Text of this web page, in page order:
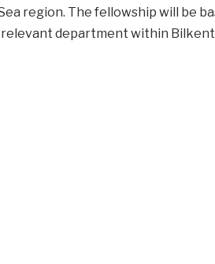
region. The fellowship will be
department within Bilkent